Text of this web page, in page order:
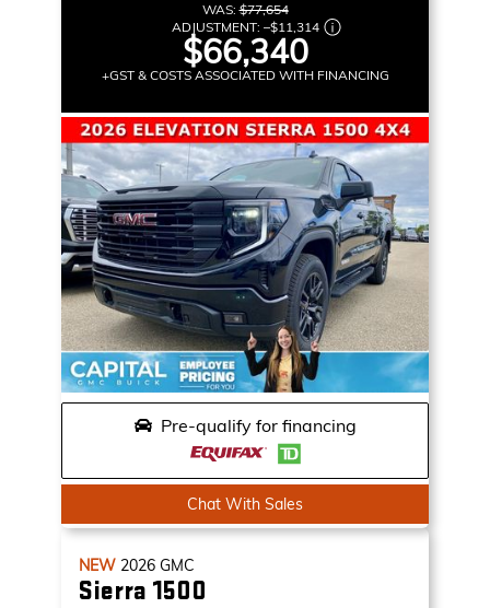
WAS:$77,654
ADJUSTMENT: –$11,314
$66,340
+GST & COSTS ASSOCIATED WITH FINANCING
Pre-qualify for financing
Chat With Sales
NEW 2026 GMC
Sierra 1500